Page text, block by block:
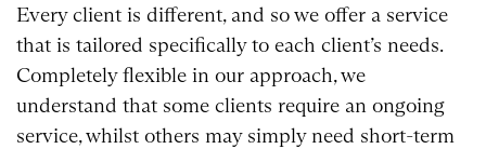
Every client is different, and so we offer a service
that is tailored specifically to each client’s needs.
Completely flexible in our approach, we
understand that some clients require an ongoing
service, whilst others may simply need short-term